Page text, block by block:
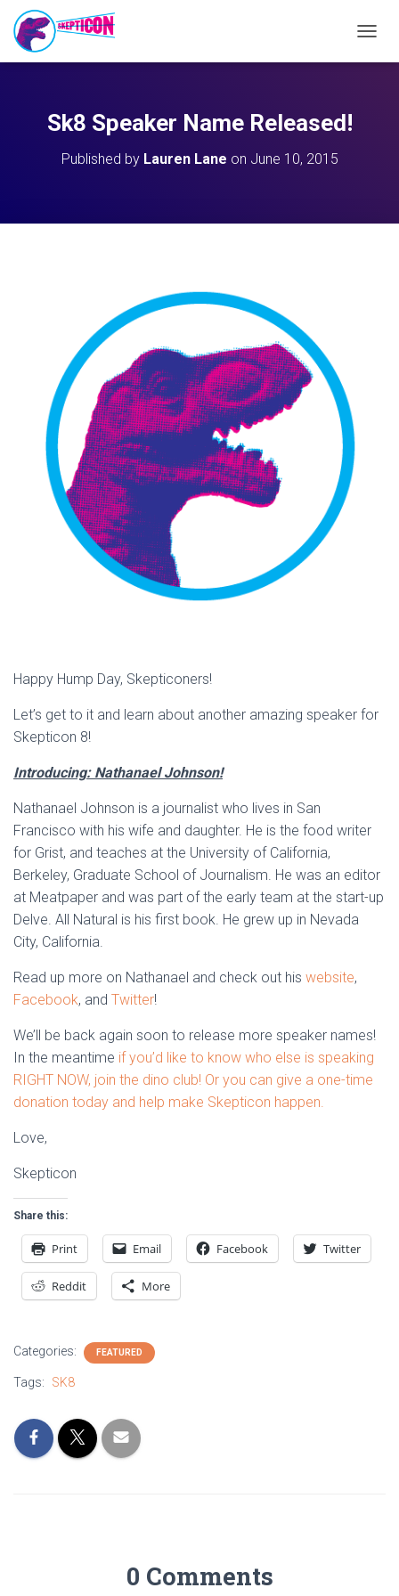
O
Sk8 Speaker Name Released!
Published by Lauren Lane on June 10, 2015
Happy Hump Day, Skepticoners!
Let’s get to it and learn about another amazing speaker for
Skepticon 8!
Introducing: Nathanael Johnson!
Nathanael Johnson is a journalist who lives in San
Francisco with his wife and daughter. He is the food writer
for Grist, and teaches at the University of California,
Berkeley, Graduate School of Journalism. He was an editor
at Meatpaper and was part of the early team at the start-up
Delve. All Natural is his first book. He grew up in Nevada
City, California.
Read up more on Nathanael and check out his website,
Facebook, and Twitter!
We’ll be back again soon to release more speaker names!
In the meantime if you’d like to know who else is speaking
RIGHT NOW, join the dino club! Or you can give a one-time
donation today and help make Skepticon happen.
Love,
Skepticon
Share this:
Print Email Facebook Twitter
Reddit More
Categories: FEATURED
Tags: SK8
0 Comments